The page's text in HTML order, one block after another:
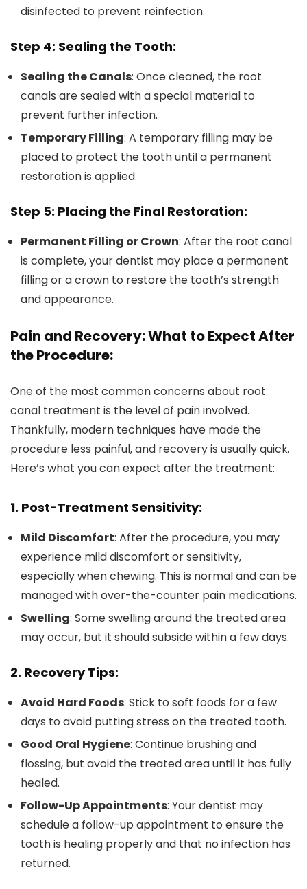
disinfected to prevent reinfection.
Step 4: Sealing the Tooth:
Sealing the Canals: Once cleaned, the root
canals are sealed with a special material to
prevent further infection.
Temporary Filling: A temporary filling may be
placed to protect the tooth until a permanent
restoration is applied.
Step 5: Placing the Final Restoration:
Permanent Filling or Crown: After the root canal
is complete, your dentist may place a permanent
filling or a crown to restore the tooth’s strength
and appearance.
Pain and Recovery: What to Expect After
the Procedure:
One of the most common concerns about root
canal treatment is the level of pain involved.
Thankfully, modern techniques have made the
procedure less painful, and recovery is usually quick.
Here’s what you can expect after the treatment:
1. Post-Treatment Sensitivity:
Mild Discomfort: After the procedure, you may
experience mild discomfort or sensitivity,
especially when chewing. This is normal and can be
managed with over-the-counter pain medications.
Swelling: Some swelling around the treated area
may occur, but it should subside within a few days.
2. Recovery Tips:
Avoid Hard Foods: Stick to soft foods for a few
days to avoid putting stress on the treated tooth.
Good Oral Hygiene: Continue brushing and
flossing, but avoid the treated area until it has fully
healed.
Follow-Up Appointments: Your dentist may
schedule a follow-up appointment to ensure the
tooth is healing properly and that no infection has
returned.